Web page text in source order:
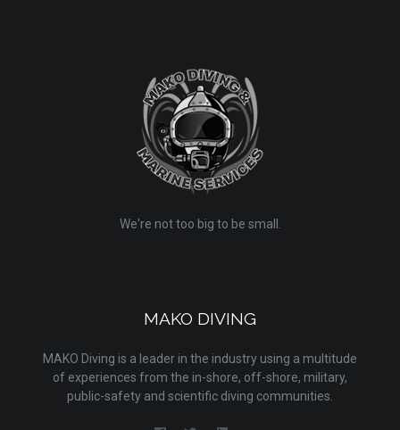
We're not too big to be small.
MAKO DIVING
MAKO Diving is a leader in the industry using a multitude
of experiences from the in-shore, off-shore, military,
public-safety and scientific diving communities.